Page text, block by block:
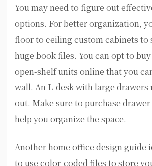
You may need to figure out
options. For better organization,
floor to ceiling custom cabinets to
huge book files. You can opt to
open-shelf units online that you
wall. An L-desk with large drawers
out. Make sure to purchase
help you organize the space.
Another home office design guide
to use color-coded files to store